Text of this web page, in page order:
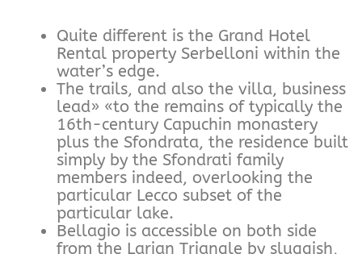
Quite different is the Grand Hotel
Rental property Serbelloni within the
water’s edge.
The trails, and also the villa, business
lead» «to the remains of typically the
16th-century Capuchin monastery
plus the Sfondrata, the residence built
simply by the Sfondrati family
members indeed, overlooking the
particular Lecco subset of the
particular lake.
Bellagio is accessible on both side
from the Larian Triangle by sluggish,